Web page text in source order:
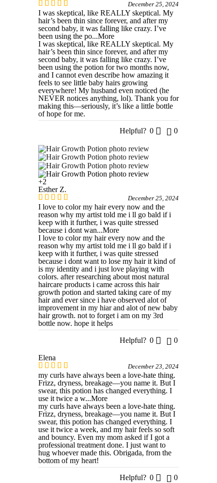
December 25, 2024
I was skeptical, like REALLY skeptical. My
hair’s been thin since forever, and after my
second baby, it was falling like crazy. I’ve
been using the po...More
I was skeptical, like REALLY skeptical. My
hair’s been thin since forever, and after my
second baby, it was falling like crazy. I’ve
been using the potion for two months now,
and I cannot even describe how amazing it
feels to see little baby hairs growing
everywhere! My husband even noticed (he
NEVER notices anything, lol). Thank you for
making this—seriously, it’s like a little bottle
of hope for me.
Helpful? 0 0
+2
Esther Z.
December 25, 2024
I love to color my hair every now and the
reason why my artist told me i ll go bald if i
keep with it further, i was quite stressed
because i dont wan...More
I love to color my hair every now and the
reason why my artist told me i ll go bald if i
keep with it further, i was quite stressed
because i dont want to lose my hair it kind of
is my identity and i just love playing with
colors. after researching about most natural
haircare products i came across this hair
growth potion and started taking care of my
hair and ever since i have observed alot of
improvement in my hiar and alot of new baby
hair growth. not to forget i am on my 3rd
bottle now. hope it helps
Helpful? 0 0
Elena
December 23, 2024
my curls have always been a love-hate thing.
Frizz, dryness, breakage—you name it. But I
swear, this potion has changed everything. I
use it twice a w...More
my curls have always been a love-hate thing.
Frizz, dryness, breakage—you name it. But I
swear, this potion has changed everything. I
use it twice a week, and my hair feels so soft
and bouncy. Even my mom asked if I got a
professional treatment done. I just want to
hug whoever made this. Obrigada, from the
bottom of my heart!
Helpful? 0 0